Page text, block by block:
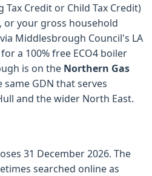
Credit or Child Tax Credit)
or your gross household
via Middlesbrough Council's LA
a 100% free ECO4 boiler
is on the Northern Gas
GDN that serves
and the wider North East.
31 December 2026. The
searched online as